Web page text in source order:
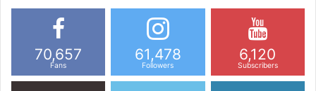
70,657
Fans
61,478
Followers
6,120
Subscribers